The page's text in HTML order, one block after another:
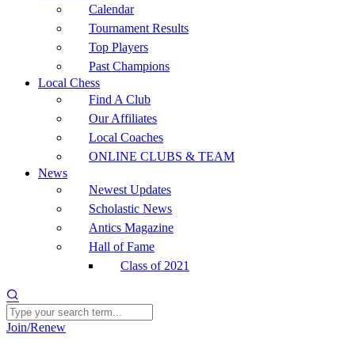
Calendar
Tournament Results
Top Players
Past Champions
Local Chess
Find A Club
Our Affiliates
Local Coaches
ONLINE CLUBS & TEAM
News
Newest Updates
Scholastic News
Antics Magazine
Hall of Fame
Class of 2021
Join/Renew